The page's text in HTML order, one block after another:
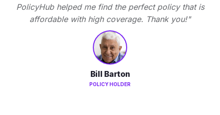
PolicyHub helped me find the perfect policy that is
affordable with high coverage. Thank you!"
Bill Barton
POLICY HOLDER